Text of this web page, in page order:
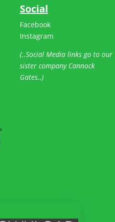
Social
Facebook
Instagram
(..Social Media links go to our
sister company Cannock
Gates..)